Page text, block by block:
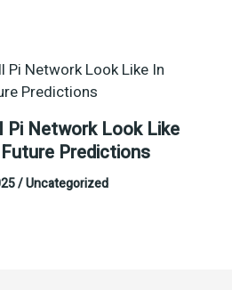
Pi Network Look Like
Predictions
/Uncategorized